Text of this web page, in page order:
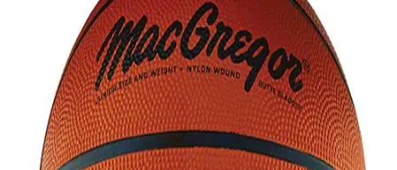
Softball
Volleyball
High School
Baseball
Basketball
Men's
Women's
Cross Country